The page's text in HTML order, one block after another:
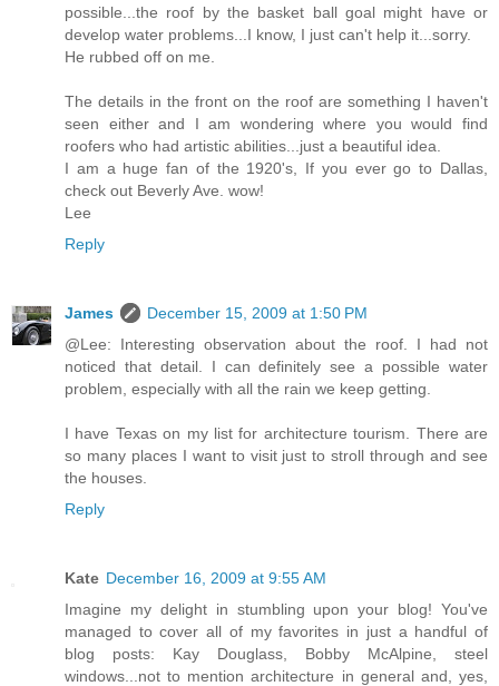
possible...the roof by the basket ball goal might have or
develop water problems...I know, I just can't help it...sorry.
He rubbed off on me.
The details in the front on the roof are something I haven't
seen either and I am wondering where you would find
roofers who had artistic abilities...just a beautiful idea.
I am a huge fan of the 1920's, If you ever go to Dallas,
check out Beverly Ave. wow!
Lee
Reply
James
December 15, 2009 at 1:50 PM
@Lee: Interesting observation about the roof. I had not
noticed that detail. I can definitely see a possible water
problem, especially with all the rain we keep getting.
I have Texas on my list for architecture tourism. There are
so many places I want to visit just to stroll through and see
the houses.
Reply
Kate December 16, 2009 at 9:55 AM
Imagine my delight in stumbling upon your blog! You've
managed to cover all of my favorites in just a handful of
blog posts: Kay Douglass, Bobby McAlpine, steel
windows...not to mention architecture in general and, yes,